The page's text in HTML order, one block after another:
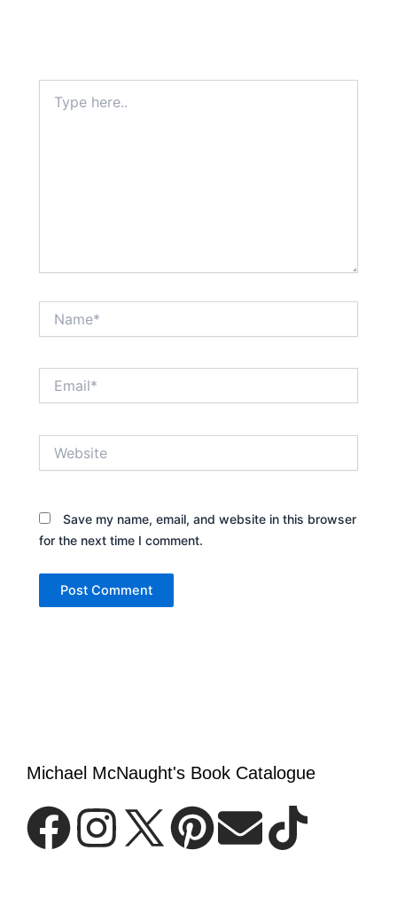
here..
Save my name, email, and website in this browser
for the next time I comment.
Michael McNaught's Book Catalogue
F I
P E T